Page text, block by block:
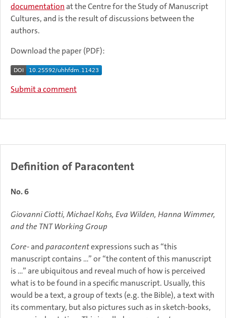
documentationat the Centre for the Study of Manuscript
Cultures, and is the result of discussions between the
authors.
Download the paper (PDF):
Submit a comment
Definition of Paracontent
No. 6
Giovanni Ciotti, Michael Kohs, Eva Wilden, Hanna Wimmer,
and the TNT Working Group
Core- andparacontentexpressions such as “this
manuscript contains …” or “the content of this manuscript
is …” are ubiquitous and reveal much of how is perceived
what is to be found in a specific manuscript. Usually, this
would be a text, a group of texts (e.g. the Bible), a text with
its commentary, but also pictures such as in sketch-books,